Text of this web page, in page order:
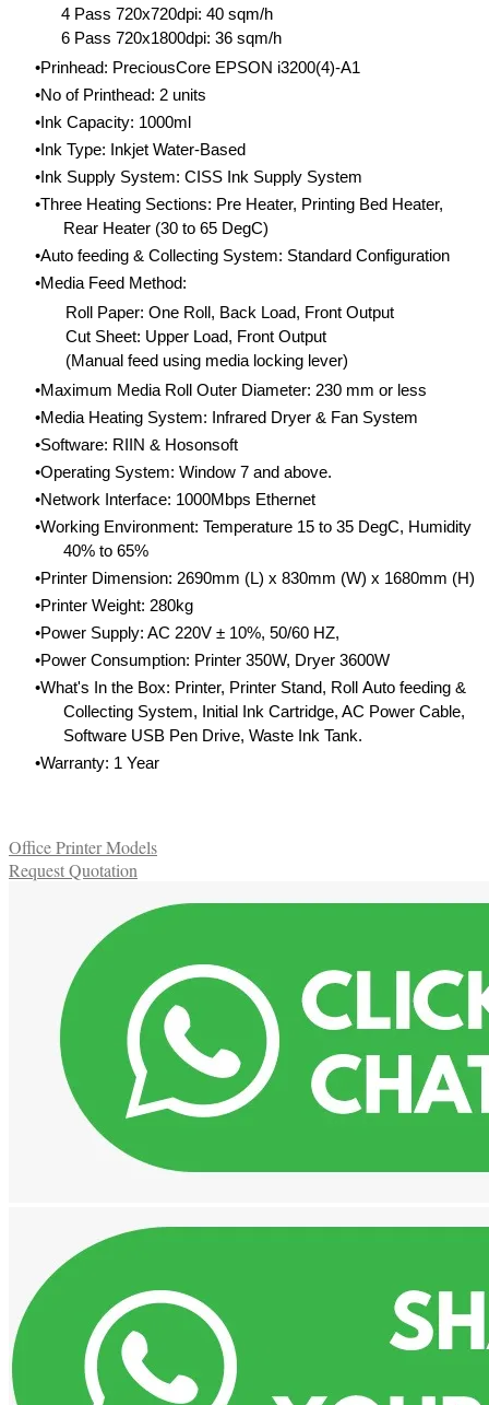
4 Pass 720x720dpi: 40 sqm/h
6 Pass 720x1800dpi: 36 sqm/h
Prinhead: PreciousCore EPSON i3200(4)-A1
No of Printhead: 2 units
Ink Capacity: 1000ml
Ink Type: Inkjet Water-Based
Ink Supply System: CISS Ink Supply System
​Three Heating Sections: Pre Heater, Printing Bed Heater,
Rear Heater (30 to 65 DegC)
Auto feeding & Collecting System: Standard Configuration
Media Feed Method:
Roll Paper: One Roll, Back Load, Front Output
Cut Sheet: Upper Load, Front Output
(Manual feed using media locking lever)
Maximum Media Roll Outer Diameter: 230 mm or less
Media Heating System: Infrared Dryer & Fan System
Software: RIIN & Hosonsoft
Operating System: Window 7 and above.
Network Interface: 1000Mbps Ethernet
Working Environment: Temperature 15 to 35 DegC, Humidity
40% to 65%
Printer Dimension: 2690mm (L) x 830mm (W) x 1680mm (H)
Printer Weight: 280kg
Power Supply: AC 220V ± 10%, 50/60 HZ,
Power Consumption: Printer 350W, Dryer 3600W
What's In the Box: Printer, Printer Stand, Roll Auto feeding &
Collecting System, Initial Ink Cartridge, AC Power Cable,
Software USB Pen Drive, Waste Ink Tank.
Warranty: 1 Year
Office Printer Models
Request Quotation